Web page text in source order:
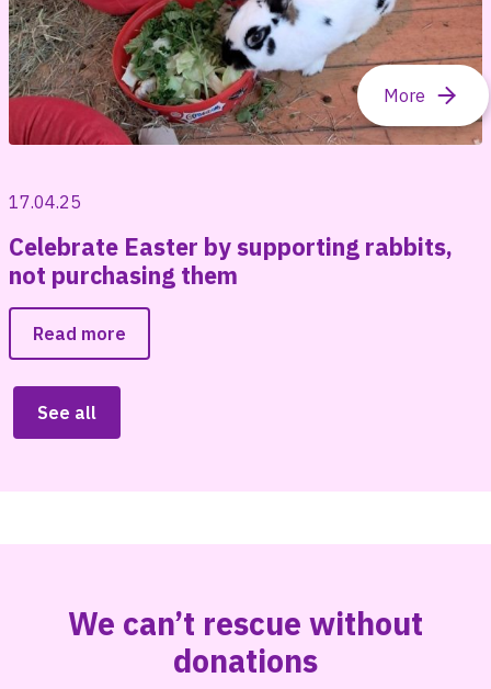
17.04.25
Celebrate Easter by supporting rabbits,
not purchasing them
Read more
See all
We can’t rescue without
donations